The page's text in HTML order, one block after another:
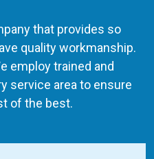
that provides so
quality workmanship.
employ trained and
service area to ensure
of the best.